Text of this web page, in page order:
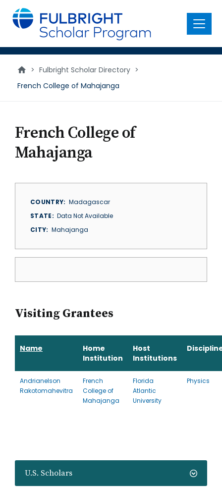
main
content
Menu
> Fulbright Scholar Directory >
French College of Mahajanga
U.S. Scholars
French College of
Mahajanga
COUNTRY
Madagascar
STATE
Data Not Available
CITY
Mahajanga
Visiting Grantees
Name
Home
Institution
Host
Institutions
Andrianelson
Rakotomahevitra
French
College of
Mahajanga
Florida
Atlantic
University
Physics